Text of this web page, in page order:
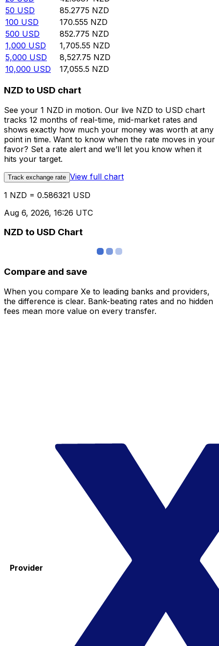
50 USD 85.2775 NZD
100 USD 170.555 NZD
500 USD 852.775 NZD
1,000 USD 1,705.55 NZD
5,000 USD 8,527.75 NZD
10,000 USD 17,055.5 NZD
NZD to USD chart
See your 1 NZD in motion. Our live NZD to USD chart
tracks 12 months of real-time, mid-market rates and
shows exactly how much your money was worth at any
point in time. Want to know when the rate moves in your
favor? Set a rate alert and we’ll let you know when it
hits your target.
Track exchange rate View full chart
1 NZD = 0.586321 USD
Aug 6, 2026, 16:26 UTC
NZD to USD Chart
Compare and save
When you compare Xe to leading banks and providers,
the difference is clear. Bank-beating rates and no hidden
fees mean more value on every transfer.
Provider